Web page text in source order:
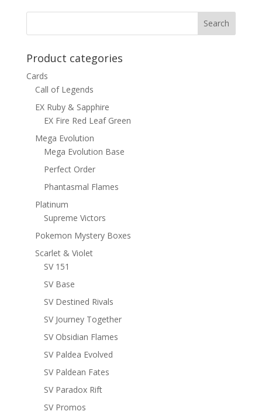
$1.00.$0.70.
Product categories
Cards
Call of Legends
EX Ruby & Sapphire
EX Fire Red Leaf Green
Mega Evolution
Mega Evolution Base
Perfect Order
Phantasmal Flames
Platinum
Supreme Victors
Pokemon Mystery Boxes
Scarlet & Violet
SV 151
SV Base
SV Destined Rivals
SV Journey Together
SV Obsidian Flames
SV Paldea Evolved
SV Paldean Fates
SV Paradox Rift
SV Promos